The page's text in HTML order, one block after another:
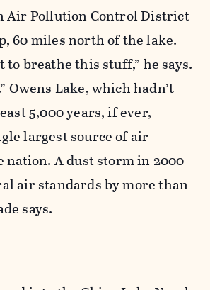
Air Pollution Control District
60 miles north of the lake.
to breathe this stuff,” he says.
Owens Lake, which hadn’t
5,000 years, if ever,
largest source of air
A dust storm in 2000
air standards by more than
says.